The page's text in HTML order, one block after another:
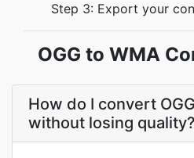
Step 3: Export your
OGG to WMA
How do I convert
without losing quality?